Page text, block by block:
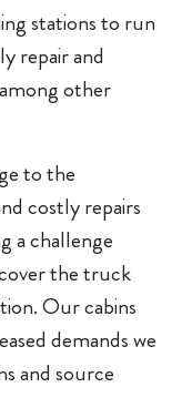
stations to run
repair and
other
to the
costly repairs
a challenge
the truck
Our cabins
demands we
and source